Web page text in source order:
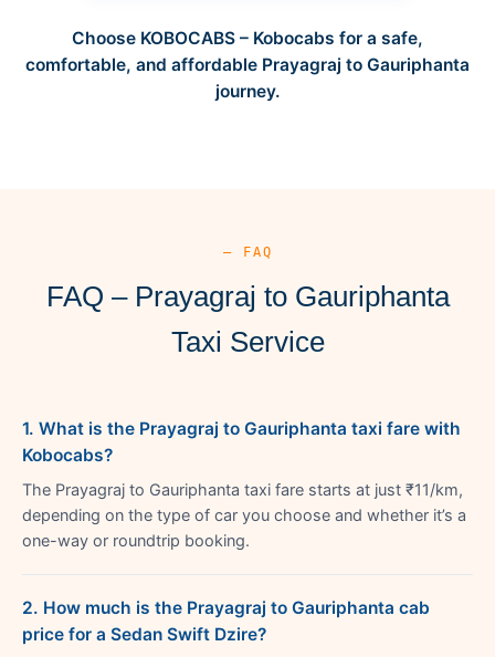
Choose KOBOCABS – Kobocabs for a safe,
comfortable, and affordable Prayagraj to Gauriphanta
journey.
— FAQ
FAQ – Prayagraj to Gauriphanta
Taxi Service
1. What is the Prayagraj to Gauriphanta taxi fare with
Kobocabs?
The Prayagraj to Gauriphanta taxi fare starts at just ₹11/km,
depending on the type of car you choose and whether it’s a
one-way or roundtrip booking.
2. How much is the Prayagraj to Gauriphanta cab
price for a Sedan Swift Dzire?